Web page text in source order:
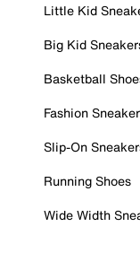
Little Kid
Big Kid
Basketball
Fashion
Slip-On
Running Shoes
Wide Width